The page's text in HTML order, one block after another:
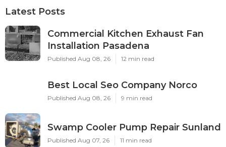
Latest Posts
Commercial Kitchen Exhaust Fan
Installation Pasadena
Published Aug 08, 26 12 min read
Best Local Seo Company Norco
Published Aug 08, 26 9 min read
Swamp Cooler Pump Repair Sunland
Published Aug 07, 26 11 min read